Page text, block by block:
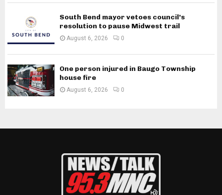
South Bend mayor vetoes council’s
resolution to pause Midwest trail
August 6, 2026 0
One person injured in Baugo Township
house fire
August 6, 2026 0